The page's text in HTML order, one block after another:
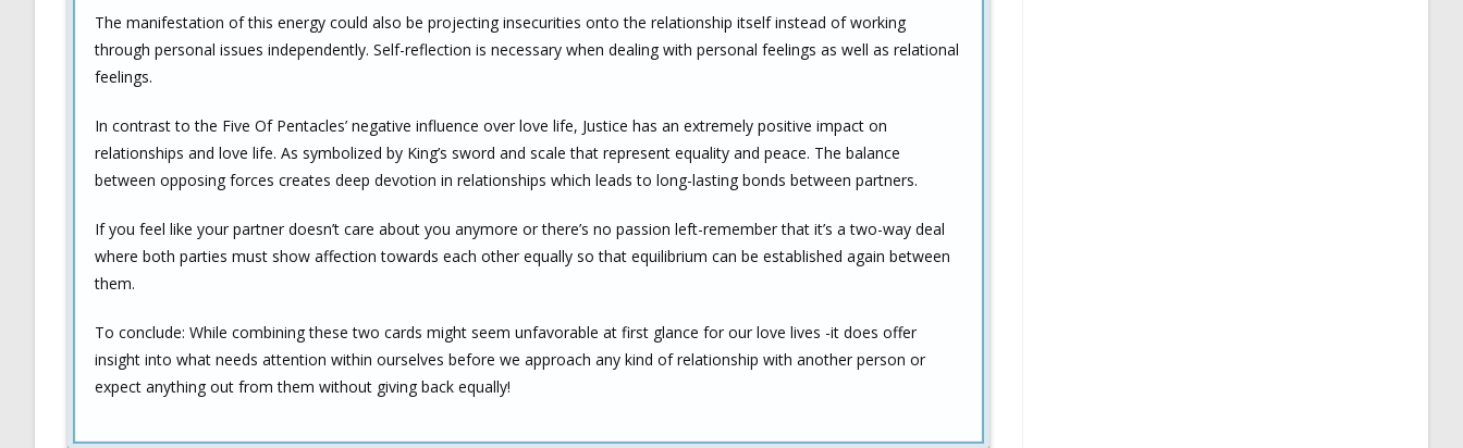
The manifestation of this energy could also be projecting insecurities onto the relationship itself instead of working
through personal issues independently. Self-reflection is necessary when dealing with personal feelings as well as relational
feelings.
In contrast to the Five Of Pentacles’ negative influence over love life, Justice has an extremely positive impact on
relationships and love life. As symbolized by King’s sword and scale that represent equality and peace. The balance
between opposing forces creates deep devotion in relationships which leads to long-lasting bonds between partners.
If you feel like your partner doesn’t care about you anymore or there’s no passion left-remember that it’s a two-way deal
where both parties must show affection towards each other equally so that equilibrium can be established again between
them.
To conclude: While combining these two cards might seem unfavorable at first glance for our love lives -it does offer
insight into what needs attention within ourselves before we approach any kind of relationship with another person or
expect anything out from them without giving back equally!